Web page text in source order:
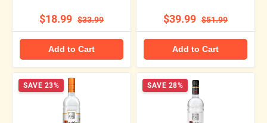
$18.99 $33.99
Add to Cart
$39.99 $51.99
Add to Cart
SAVE 23% SAVE 28%